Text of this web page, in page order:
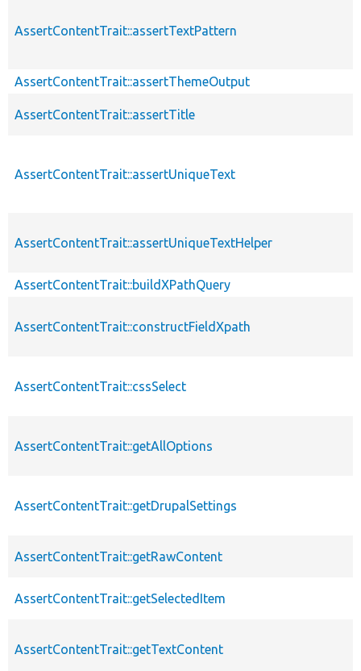
AssertContentTrait::assertTextPattern
AssertContentTrait::assertThemeOutput
AssertContentTrait::assertTitle
AssertContentTrait::assertUniqueText
AssertContentTrait::assertUniqueTextHelper
AssertContentTrait::buildXPathQuery
AssertContentTrait::constructFieldXpath
AssertContentTrait::cssSelect
AssertContentTrait::getAllOptions
AssertContentTrait::getDrupalSettings
AssertContentTrait::getRawContent
AssertContentTrait::getSelectedItem
AssertContentTrait::getTextContent